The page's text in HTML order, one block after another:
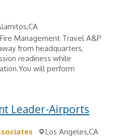
Management Travel A&P
from headquarters,
readiness while
will perform
Leader-Airports
Los Angeles,CA